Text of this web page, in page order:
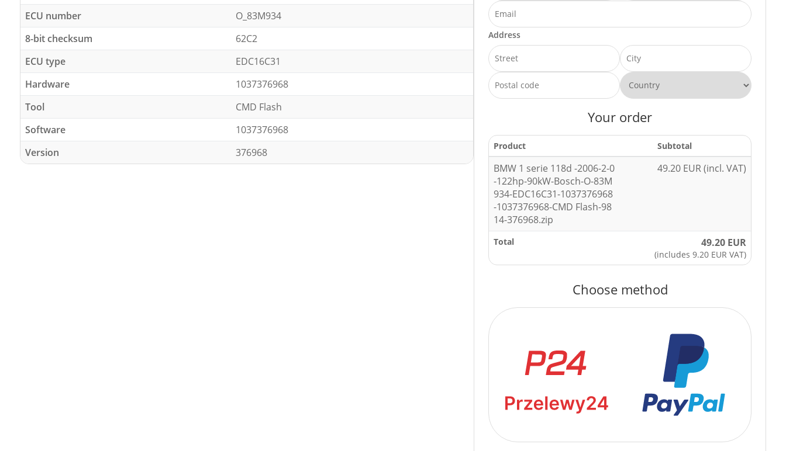
ECU number
O_83M934
8-bit checksum
62C2
ECU type
EDC16C31
Hardware
1037376968
Tool
CMD Flash
Software
1037376968
Version
376968
Address
Your order
Product Subtotal
BMW 1 serie 118d -2006-2-0
-122hp-90kW-Bosch-O-83M
934-EDC16C31-1037376968
-1037376968-CMD Flash-98
14-376968.zip
49.20 EUR (incl. VAT)
Total 49.20 EUR
(includes 9.20 EUR VAT)
Choose method